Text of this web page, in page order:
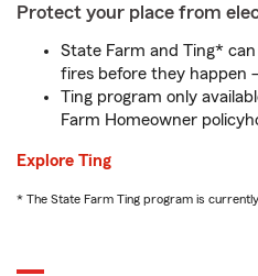
Protect your place from
State Farm and Ting*
fires before they happen
Ting program only
Farm Homeowner
Explore Ting
* The State Farm Ting program is